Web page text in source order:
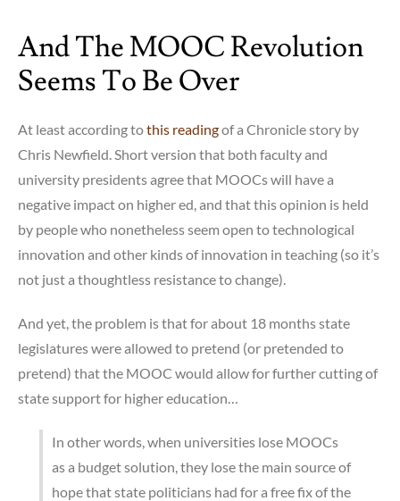
And The MOOC Revolution
Seems To Be Over
At least according tothis readingof a Chronicle story by
Chris Newfield. Short version that both faculty and
university presidents agree that MOOCs will have a
negative impact on higher ed, and that this opinion is held
by people who nonetheless seem open to technological
innovation and other kinds of innovation in teaching (so it’s
not just a thoughtless resistance to change).
And yet, the problem is that for about 18 months state
legislatures were allowed to pretend (or pretended to
pretend) that the MOOC would allow for further cutting of
state support for higher education…
In other words, when universities lose MOOCs
as a budget solution, they lose the main source of
hope that state politicians had for a free fix of the